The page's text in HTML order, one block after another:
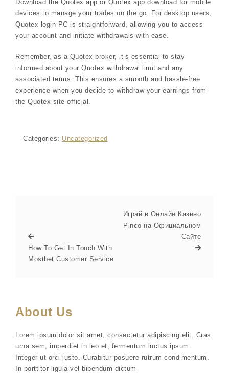
Download the Quotex app or Quotex app download for mobile
devices to manage your trades on the go. For desktop users,
Quotex login PC is straightforward, allowing you to access
your account and initiate withdrawals with ease.
Remember, as a Quotex broker, it’s essential to stay
informed about your Quotex withdrawal limit and any
associated terms. This ensures a smooth and hassle-free
experience when you decide to withdraw your earnings from
the Quotex site official.
Categories: Uncategorized
How To Get In Touch With
Mostbet Customer Service
Играй в Онлайн Казино
Pinco на Официальном
Сайте
About Us
Lorem ipsum dolor sit amet, consectetur adipiscing elit. Cras
urna sem, imperdiet in leo et, fermentum luctus ipsum.
Integer ut orci justo. Curabitur posuere rutrum condimentum.
In porttitor ligula vel bibendum dictum